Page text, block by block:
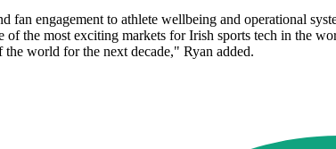
fan engagement to athlete wellbeing and operational
the most exciting markets for Irish sports tech in the
world for the next decade," Ryan added.